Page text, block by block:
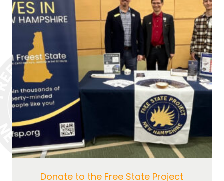
Donate to the Free State Project